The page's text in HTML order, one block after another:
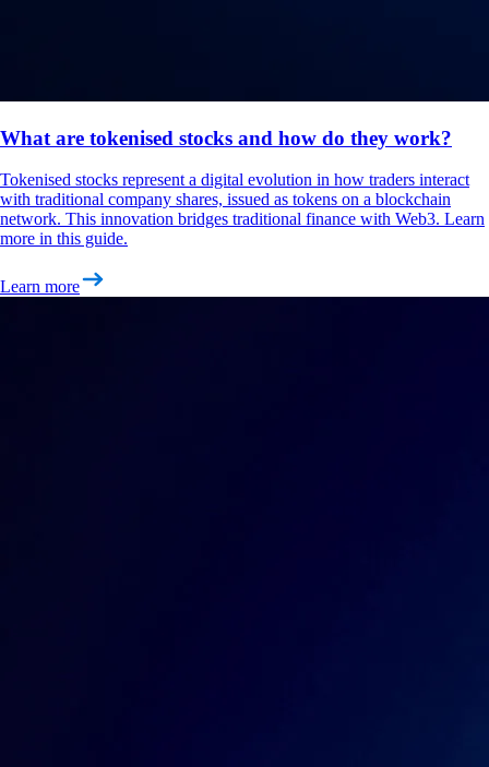
What are tokenised stocks and how do they work?
Tokenised stocks represent a digital evolution in how traders interact
with traditional company shares, issued as tokens on a blockchain
network. This innovation bridges traditional finance with Web3. Learn
more in this guide.
Learn more